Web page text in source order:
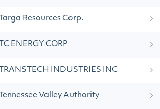
Targa Resources Corp.
TC ENERGY CORP
TRANSTECH INDUSTRIES INC
Tennessee Valley Authority